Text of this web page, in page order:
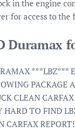
in the engine
for access to the
Duramax
***LBZ***
PACKAGE
CLEAN
TO FIND
CARFAX